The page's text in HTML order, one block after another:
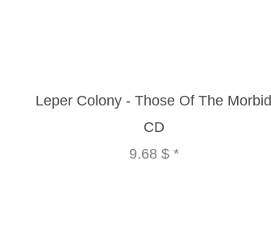
Leper Colony - Those Of The Morbid
CD
9.68 $*